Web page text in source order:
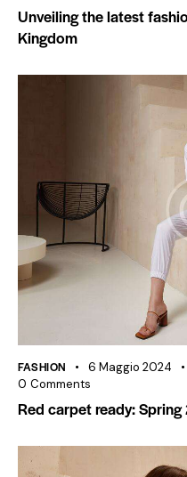
Unveiling the latest
Kingdom
FASHION 6 Maggio 2024
0 Comments
Red carpet ready: